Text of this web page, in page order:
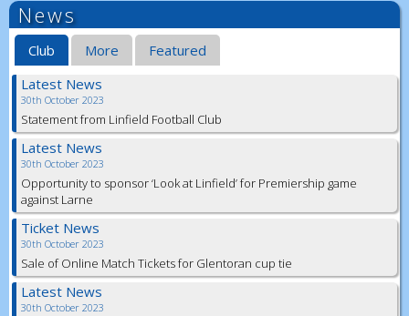
News
Club More
Featured
Latest News
30th October 2023
Statement from Linfield Football Club
Latest News
30th October 2023
Opportunity to sponsor ‘Look at Linfield’ for Premiership game
against Larne
Ticket News
30th October 2023
Sale of Online Match Tickets for Glentoran cup tie
Latest News
30th October 2023